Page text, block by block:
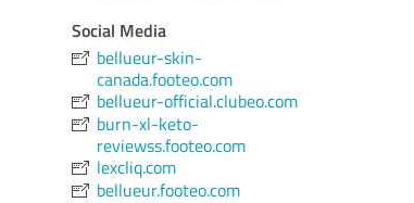
Social Media
bellueur-skin-
canada.footeo.com
bellueur-official.clubeo.com
burn-xl-keto-
reviewss.footeo.com
lexcliq.com
bellueur.footeo.com